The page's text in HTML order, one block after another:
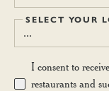
SELECT YOUR
...
I consent to
restaurants and